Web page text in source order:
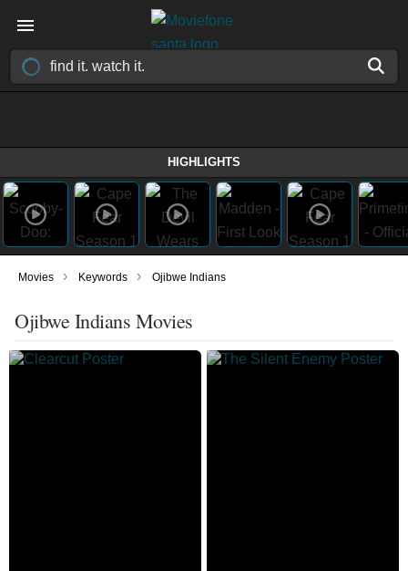
HIGHLIGHTS
Movies › Keywords › Ojibwe Indians
Ojibwe Indians Movies